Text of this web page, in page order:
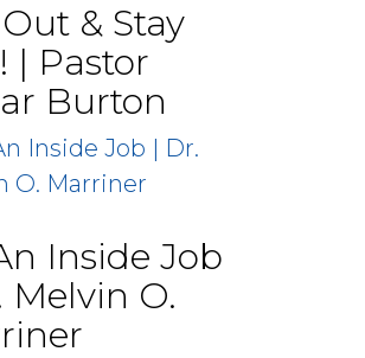
& Stay
| Pastor
Burton
Inside Job
Melvin O.